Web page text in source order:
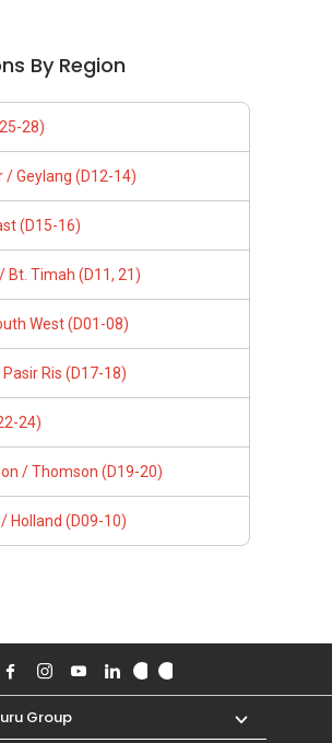
By Region
28)
/ Geylang (D12-14)
(D15-16)
Bt. Timah (D11, 21)
West (D01-08)
Ris (D17-18)
24)
/ Thomson (D19-20)
Holland (D09-10)
Group